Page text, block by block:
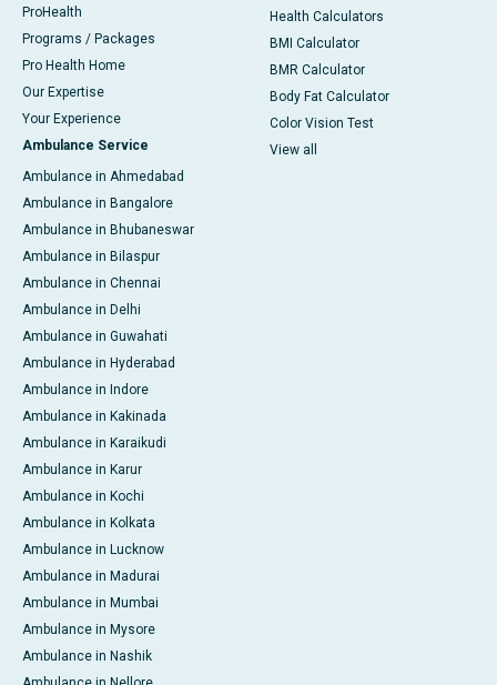
ProHealth
Programs / Packages
Pro Health Home
Our Expertise
Your Experience
Ambulance Service
Ambulance in Ahmedabad
Ambulance in Bangalore
Ambulance in Bhubaneswar
Ambulance in Bilaspur
Ambulance in Chennai
Ambulance in Delhi
Ambulance in Guwahati
Ambulance in Hyderabad
Ambulance in Indore
Ambulance in Kakinada
Ambulance in Karaikudi
Ambulance in Karur
Ambulance in Kochi
Ambulance in Kolkata
Ambulance in Lucknow
Ambulance in Madurai
Ambulance in Mumbai
Ambulance in Mysore
Ambulance in Nashik
Health Calculators
BMI Calculator
BMR Calculator
Body Fat Calculator
Color Vision Test
View all